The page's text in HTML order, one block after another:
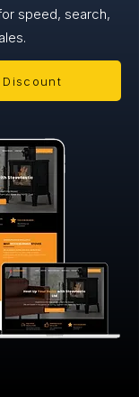
speed, search,
Discount